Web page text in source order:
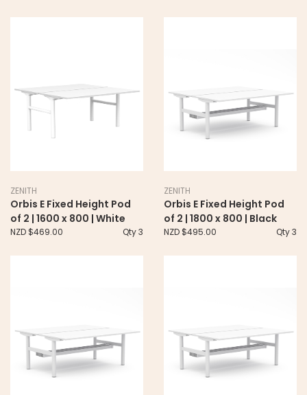
ZENITH
Orbis E Fixed Height Pod
of 2 | 1600 x 800 | White
NZD $469.00 Qty 3
ZENITH
Orbis E Fixed Height Pod
of 2 | 1800 x 800 | Black
NZD $495.00 Qty 3